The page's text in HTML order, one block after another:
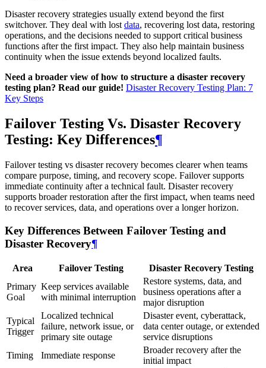
Disaster recovery strategies usually extend beyond the first
switchover. They deal with lost data, recovering lost data, restoring
operations, and the decisions needed to support critical business
functions after the first impact. They also help maintain business
continuity when the issue extends beyond localized faults.
Need a broader view of how to structure a disaster recovery
testing plan? Read our guide! Disaster Recovery Testing Plan: 7
Key Steps
Failover Testing Vs. Disaster Recovery
Testing: Key Differences¶
Failover testing vs disaster recovery becomes clearer when teams
compare purpose, timing, and recovery scope. Failover supports
immediate continuity after a technical fault. Disaster recovery
supports broader restoration after the first impact, when teams need
to recover services, data, and operations over a longer horizon.
Key Differences Between Failover Testing and
Disaster Recovery¶
Area Failover Testing
Disaster Recovery Testing
Primary
Goal
Keep services available
with minimal interruption
Restore systems, data, and
business operations after a
major disruption
Typical
Trigger
Localized technical
failure, network issue, or
primary site outage
Disaster event, cyberattack,
data center outage, or extended
service disruptions
Timing
Immediate response
Broader recovery after the
initial impact